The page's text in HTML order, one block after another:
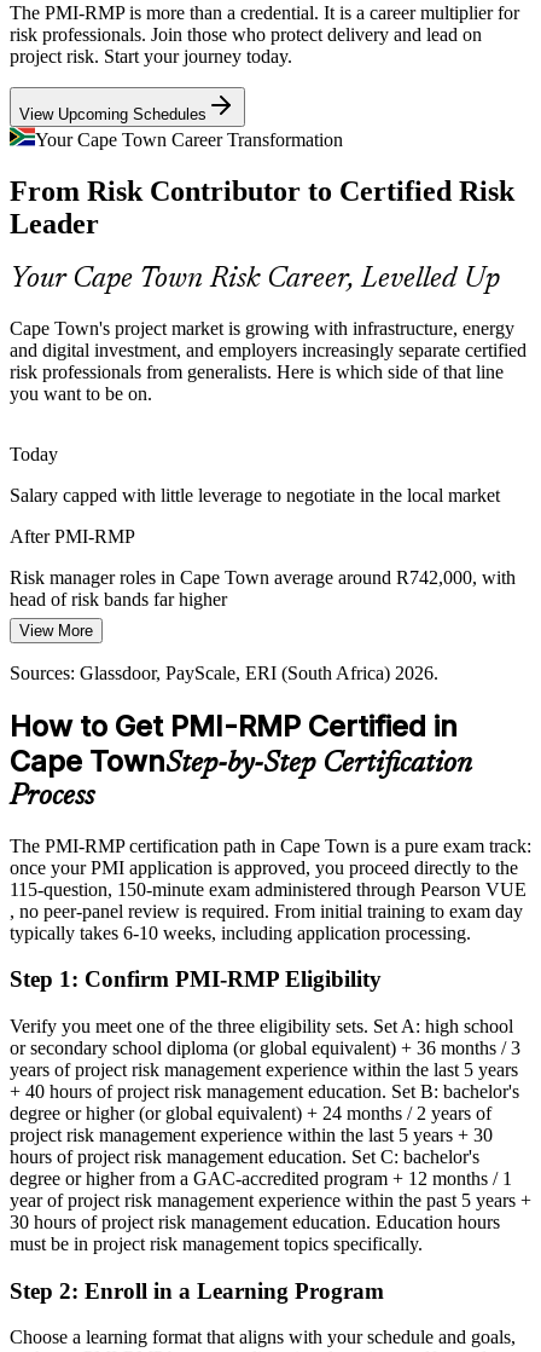
Senior Risk Manager
Programme Risk Lead
Chief Risk Officer
Financial services, at 22% of Western Cape output, face rising audit
and regulatory scrutiny, so employers hire risk specialists who can
PMI-RMP builds risk strategy and monitoring skills
South Africa's talent pool is deep in general project managers but
thin in credentialed risk specialists, and the PMI-RMP's experience
PMI-RMP makes certified risk professionals stand out
Sources: Invest Cape Town, Wesgro, Western Cape economic data;
Glassdoor, PayScale (South Africa) 2026.
The PMI-RMP is more than a credential. It is a career multiplier for
risk professionals. Join those who protect delivery and lead on
project risk. Start your journey today.
View Upcoming Schedules
Your Cape Town Career Transformation
From Risk Contributor to Certified Risk
Leader
Your Cape Town Risk Career, Levelled Up
Cape Town's project market is growing with infrastructure, energy
and digital investment, and employers increasingly separate certified
risk professionals from generalists. Here is which side of that line
you want to be on.
Today
Salary capped with little leverage to negotiate in the local market
After PMI-RMP
Risk manager roles in Cape Town average around R742,000, with
head of risk bands far higher
Today
Shortlisted less often for roles that list PMI-RMP as preferred
After PMI-RMP
Eligible for senior risk roles across finance, energy, construction and
tech
Confident in delivery, but employers want structured risk
governance
After PMI-RMP
Fluent in the five ECO domains and end-to-end risk control
You earn your PMI-RMP
Before
Risk authority rests on job title, not a recognised credential
Now you have
A PMI risk credential recognised by leading Cape Town and global
employers
Before
Seen as a delivery generalist with no formal risk mandate
Now you have
View More
Sources: Glassdoor, PayScale, ERI (South Africa) 2026.
How to Get PMI-RMP Certified in
Cape TownStep-by-Step Certification
Process
The PMI-RMP certification path in Cape Town is a pure exam track:
once your PMI application is approved, you proceed directly to the
115-question, 150-minute exam administered through Pearson VUE
, no peer-panel review is required. From initial training to exam day
typically takes 6-10 weeks, including application processing.
Step 1: Confirm PMI-RMP Eligibility
Verify you meet one of the three eligibility sets. Set A: high school
or secondary school diploma (or global equivalent) + 36 months / 3
years of project risk management experience within the last 5 years
+ 40 hours of project risk management education. Set B: bachelor's
degree or higher (or global equivalent) + 24 months / 2 years of
project risk management experience within the last 5 years + 30
hours of project risk management education. Set C: bachelor's
degree or higher from a GAC-accredited program + 12 months / 1
year of project risk management experience within the past 5 years +
30 hours of project risk management education. Education hours
must be in project risk management topics specifically.
Step 2: Enroll in a Learning Program
Choose a learning format that aligns with your schedule and goals,